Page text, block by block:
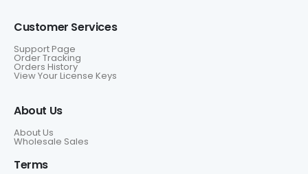
Customer Services
Support Page
Order Tracking
Orders History
View Your License Keys
About Us
About Us
Wholesale Sales
Terms